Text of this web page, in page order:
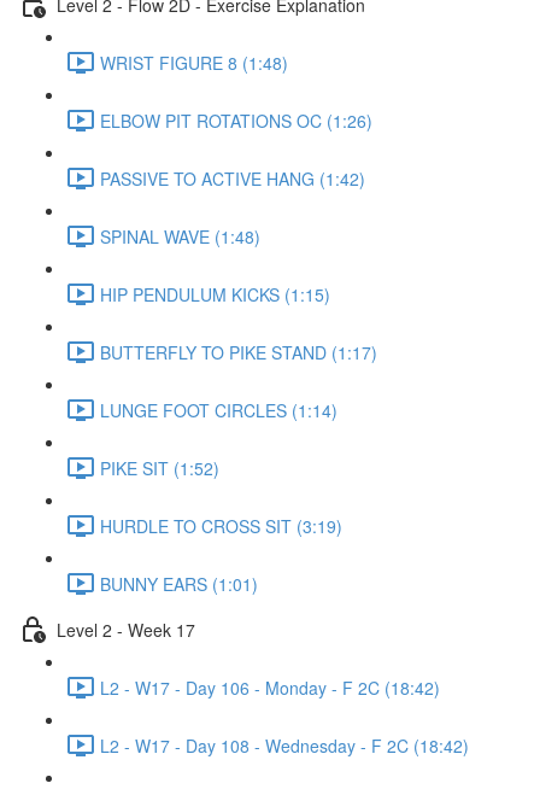
WRIST FIGURE 8 (1:48)
ELBOW PIT ROTATIONS OC (1:26)
PASSIVE TO ACTIVE HANG (1:42)
SPINAL WAVE (1:48)
HIP PENDULUM KICKS (1:15)
BUTTERFLY TO PIKE STAND (1:17)
LUNGE FOOT CIRCLES (1:14)
PIKE SIT (1:52)
HURDLE TO CROSS SIT (3:19)
BUNNY EARS (1:01)
Level 2 - Week 17
L2 - W17 - Day 106 - Monday - F 2C (18:42)
L2 - W17 - Day 108 - Wednesday - F 2C (18:42)